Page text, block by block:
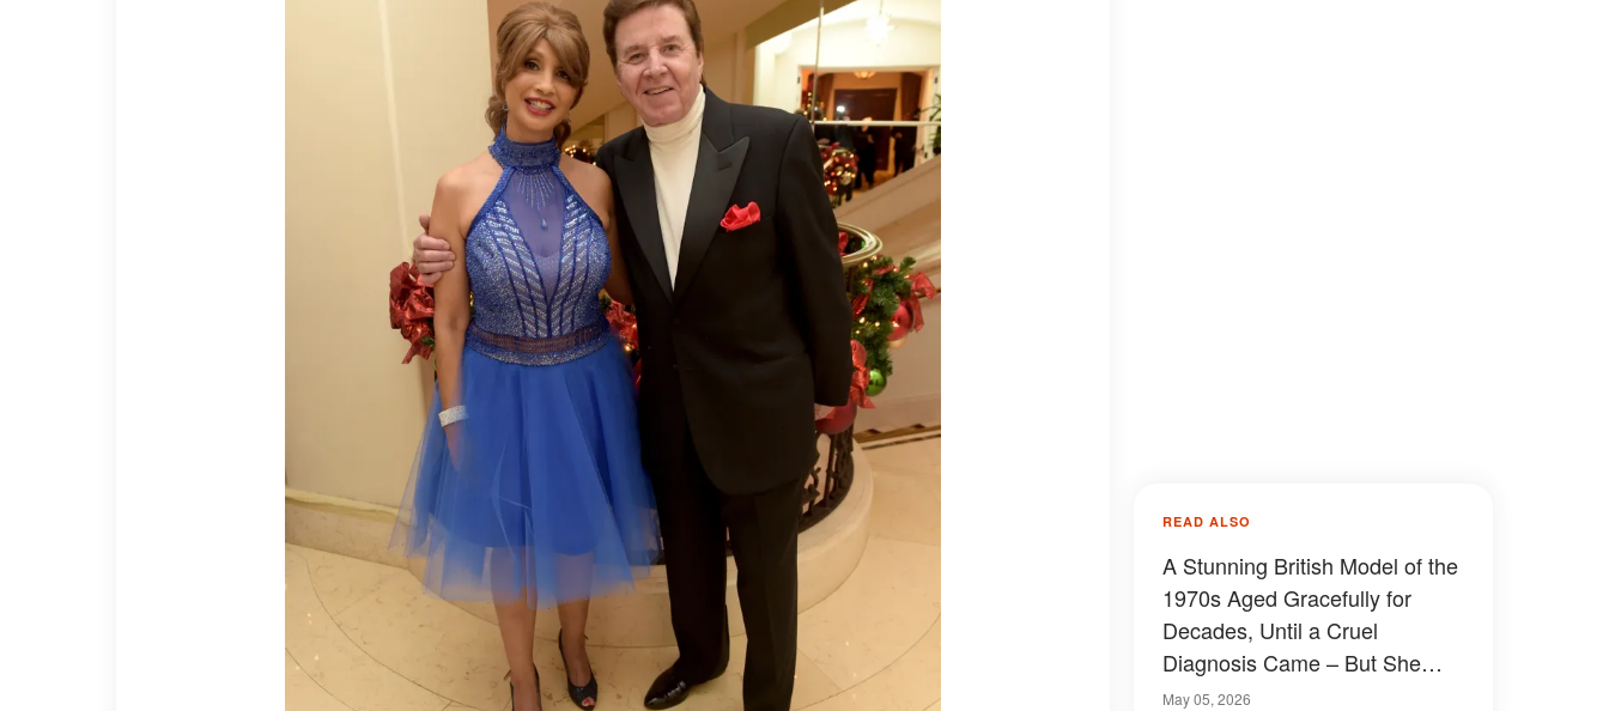
READ ALSO
A Stunning British Model of the
1970s Aged Gracefully for
Decades, Until a Cruel
Diagnosis Came – But She
Proves True Beauty Shines
May 05, 2026